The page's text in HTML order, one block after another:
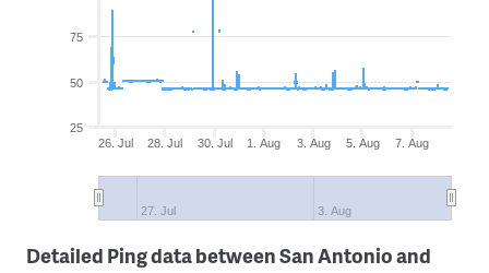
26. Jul 28. Jul 30. Jul 1. Aug 3. Aug 5. Aug 7. Aug
27. Jul 3. Aug
25
50
75
Detailed Ping data between San Antonio and